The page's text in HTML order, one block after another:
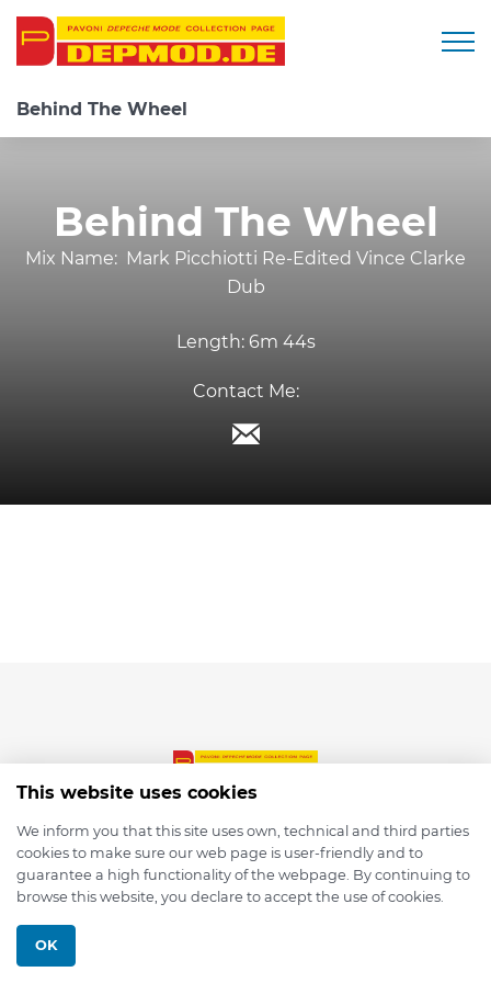
Behind The Wheel
Behind The Wheel
Mix Name: Mark Picchiotti Re-Edited Vince Clarke
Dub
Length: 6m 44s
Contact Me:
© 2026 depmod.de
This website uses cookies
We inform you that this site uses own, technical and third parties
cookies to make sure our web page is user-friendly and to
guarantee a high functionality of the webpage. By continuing to
browse this website, you declare to accept the use of cookies.
OK